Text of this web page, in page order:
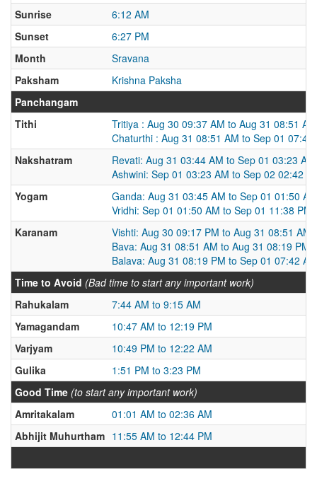
Sunrise
6:12 AM
Sunset
6:27 PM
Month
Sravana
Paksham
Krishna Paksha
Panchangam
Tithi
Tritiya : Aug 30 09:37 AM to Aug 31 08:51 AM
Chaturthi : Aug 31 08:51 AM to Sep 01 07:42
Nakshatram
Revati: Aug 31 03:44 AM to Sep 01 03:23 AM
Ashwini: Sep 01 03:23 AM to Sep 02 02:42
Yogam
Ganda: Aug 31 03:45 AM to Sep 01 01:50 AM
Vridhi: Sep 01 01:50 AM to Sep 01 11:38 PM
Karanam
Vishti: Aug 30 09:17 PM to Aug 31 08:51 AM
Bava: Aug 31 08:51 AM to Aug 31 08:19 PM
Balava: Aug 31 08:19 PM to Sep 01 07:42 AM
Time to Avoid (Bad time to start any important work)
Rahukalam
7:44 AM to 9:15 AM
Yamagandam
10:47 AM to 12:19 PM
Varjyam
10:49 PM to 12:22 AM
Gulika
1:51 PM to 3:23 PM
Good Time (to start any important work)
Amritakalam
01:01 AM to 02:36 AM
Abhijit Muhurtham 11:55 AM to 12:44 PM